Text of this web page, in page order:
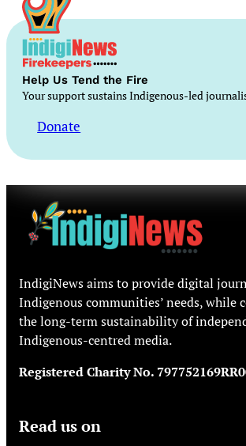
Help Us Tend the Fire
Your support sustains Indigenous-led
Donate
IndigiNews aims to provide digital
Indigenous communities’ needs, while
the long-term sustainability of
Indigenous-centred media.
Registered Charity No.
Read us on